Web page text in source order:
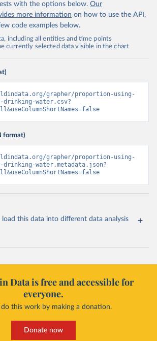
with the options below. Our
more information on how to use the API,
code examples below.
including all entities and time points
currently selected data visible in the chart
grapher/proportion-using-
drinking-water.csv?
format)
grapher/proportion-using-
drinking-water.metadata.json?
this data into different data analysis
Data is free and accessible for
everyone.
do this work by making a donation.
Donate now